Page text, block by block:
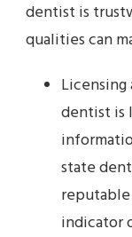
dentist is
qualities can
dentist is
state
reputable
indicator